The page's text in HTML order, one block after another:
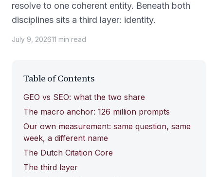
resolve to one coherent entity. Beneath both
disciplines sits a third layer: identity.
July 9, 202611 min read
Table of Contents
GEO vs SEO: what the two share
The macro anchor: 126 million prompts
Our own measurement: same question, same
week, a different name
The Dutch Citation Core
The third layer